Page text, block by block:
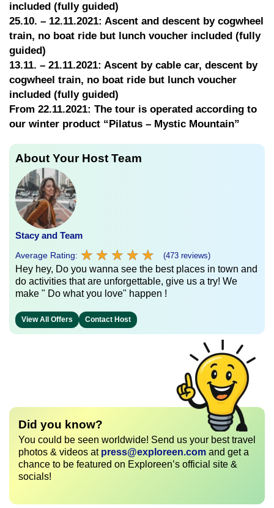
included (fully guided)
25.10. – 12.11.2021: Ascent and descent by cogwheel
train, no boat ride but lunch voucher included (fully
guided)
13.11. – 21.11.2021: Ascent by cable car, descent by
cogwheel train, no boat ride but lunch voucher
included (fully guided)
From 22.11.2021: The tour is operated according to
our winter product “Pilatus – Mystic Mountain”
About Your Host Team
Stacy and Team
Average Rating: ★ ★ ★ ★ ★
★ ★ ★ ★ ★ (473 reviews)
Hey hey, Do you wanna see the best places in town and
do activities that are unforgettable, give us a try! We
make " Do what you love" happen !
View All Offers Contact Host
Did you know?
You could be seen worldwide! Send us your best travel
photos & videos at press@exploreen.com and get a
chance to be featured on Exploreen’s official site &
socials!